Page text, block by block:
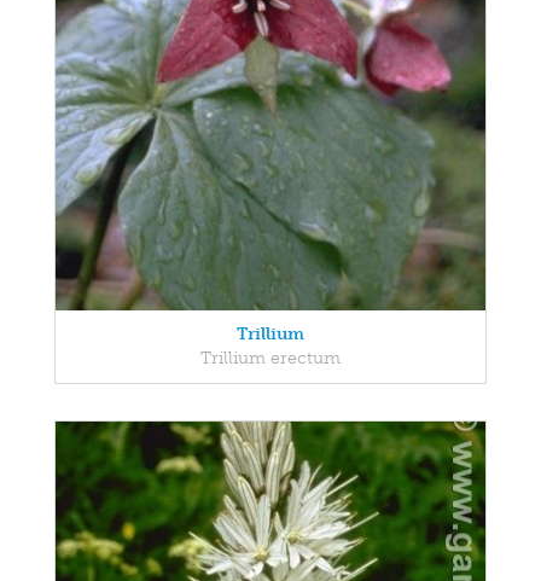
Trillium
Trillium erectum